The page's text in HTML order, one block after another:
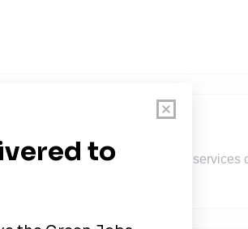
we offer an array of integrated